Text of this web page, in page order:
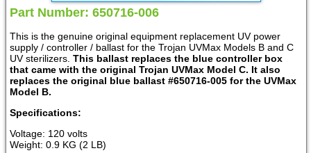
Part Number: 650716-006
This is the genuine original equipment replacement UV power
supply / controller / ballast for the Trojan UVMax Models B and C
UV sterilizers. This ballast replaces the blue controller box
that came with the original Trojan UVMax Model C. It also
replaces the original blue ballast #650716-005 for the UVMax
Model B.
Specifications:
Voltage: 120 volts
Weight: 0.9 KG (2 LB)